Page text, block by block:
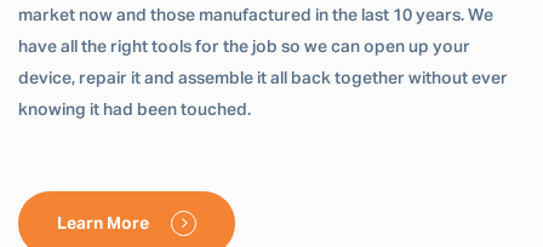
market now and those manufactured in the last 10 years. We
have all the right tools for the job so we can open up your
device, repair it and assemble it all back together without ever
knowing it had been touched.
Learn More